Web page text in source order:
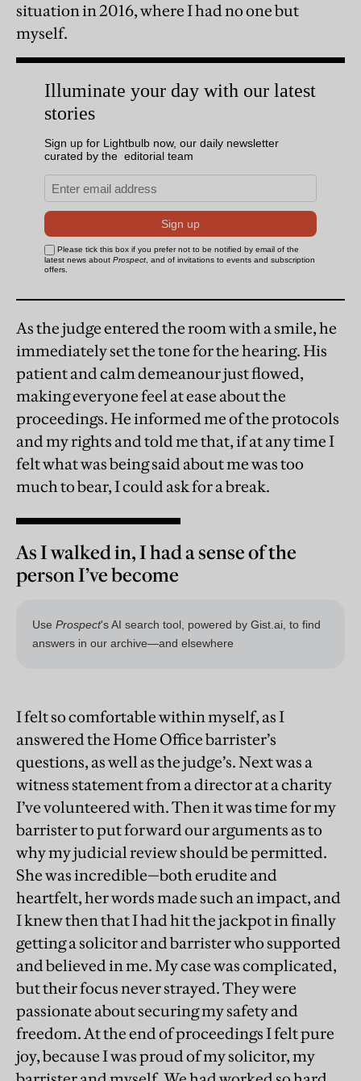
situation in 2016, where I had no one but
myself.
As the judge entered the room with a smile, he
immediately set the tone for the hearing. His
patient and calm demeanour just flowed,
making everyone feel at ease about the
proceedings. He informed me of the protocols
and my rights and told me that, if at any time I
felt what was being said about me was too
much to bear, I could ask for a break.
As I walked in, I had a sense of the
person I’ve become
I felt so comfortable within myself, as I
answered the Home Office barrister’s
questions, as well as the judge’s. Next was a
witness statement from a director at a charity
I’ve volunteered with. Then it was time for my
barrister to put forward our arguments as to
why my judicial review should be permitted.
She was incredible—both erudite and
heartfelt, her words made such an impact, and
I knew then that I had hit the jackpot in finally
getting a solicitor and barrister who supported
and believed in me. My case was complicated,
but their focus never strayed. They were
passionate about securing my safety and
freedom. At the end of proceedings I felt pure
joy, because I was proud of my solicitor, my